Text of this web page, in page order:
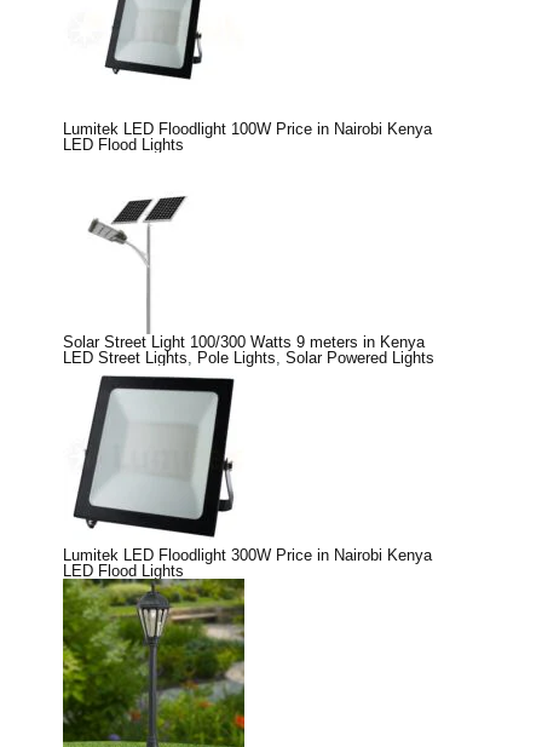
Lumitek LED Floodlight 100W Price in Nairobi Kenya
LED Flood Lights
Solar Street Light 100/300 Watts 9 meters in Kenya
LED Street Lights
Pole Lights Solar Powered Lights
Lumitek LED Floodlight 300W Price in Nairobi Kenya
LED Flood Lights